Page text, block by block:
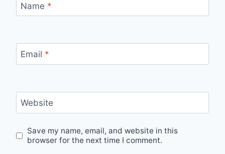
Name *
Email *
Website
Save my name, email, and website in this
browser for the next time I comment.